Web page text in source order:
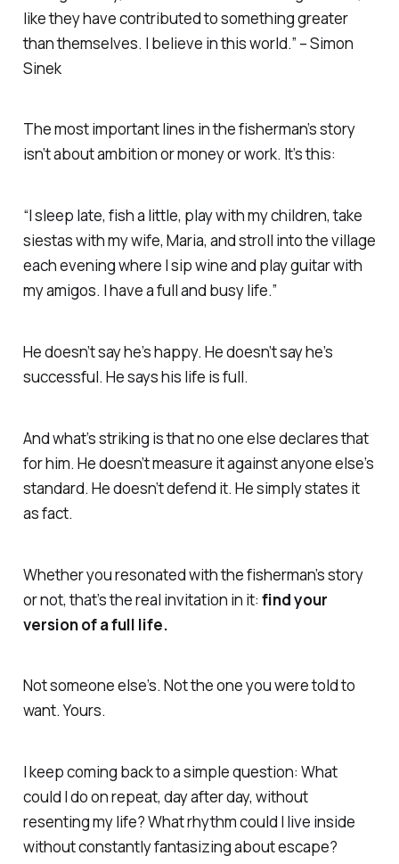
like they have contributed to something greater
than themselves. I believe in this world.” – Simon
Sinek
The most important lines in the fisherman’s story
isn’t about ambition or money or work. It’s this:
“I sleep late, fish a little, play with my children, take
siestas with my wife, Maria, and stroll into the village
each evening where I sip wine and play guitar with
my amigos. I have a full and busy life.”
He doesn’t say he’s happy. He doesn’t say he’s
successful. He says his life isfull.
And what’s striking is that no one else declares that
for him. He doesn’t measure it against anyone else’s
standard. He doesn’t defend it. He simply states it
as fact.
Whether you resonated with the fisherman’s story
or not, that’s the real invitation in it: find your
version of a full life.
Not someone else’s. Not the one you were told to
want. Yours.
I keep coming back to a simple question: What
could I do on repeat, day after day, without
resenting my life?What rhythm could I live inside
without constantly fantasizing about escape?